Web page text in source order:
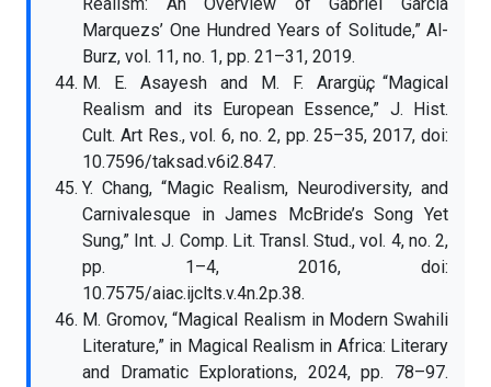
Marquezs’ One Hundred Years of Solitude,” Al-
Burz, vol. 11, no. 1, pp. 21–31, 2019.
M. E. Asayesh and M. F. Arargüҫ, “Magical
Realism and its European Essence,” J. Hist.
Cult. Art Res., vol. 6, no. 2, pp. 25–35, 2017, doi:
10.7596/taksad.v6i2.847.
Y. Chang, “Magic Realism, Neurodiversity, and
Carnivalesque in James McBride’s Song Yet
Sung,” Int. J. Comp. Lit. Transl. Stud., vol. 4, no. 2,
pp. 1–4, 2016, doi:
10.7575/aiac.ijclts.v.4n.2p.38.
M. Gromov, “Magical Realism in Modern Swahili
Literature,” in Magical Realism in Africa: Literary
and Dramatic Explorations, 2024, pp. 78–97.